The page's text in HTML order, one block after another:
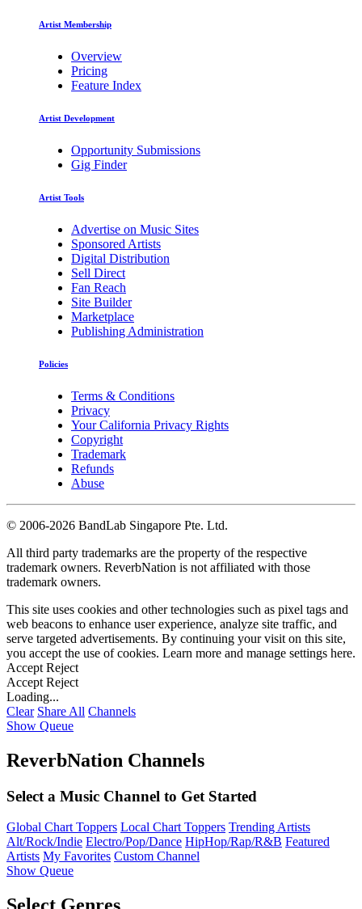
Artist Membership
Overview
Pricing
Feature Index
Artist Development
Opportunity Submissions
Gig Finder
Artist Tools
Advertise on Music Sites
Sponsored Artists
Digital Distribution
Sell Direct
Fan Reach
Site Builder
Marketplace
Publishing Administration
Policies
Terms & Conditions
Privacy
Your California Privacy Rights
Copyright
Trademark
Refunds
Abuse
© 2006-2026 BandLab Singapore Pte. Ltd.
All third party trademarks are the property of the respective
trademark owners. ReverbNation is not affiliated with those
trademark owners.
This site uses cookies and other technologies such as pixel tags and
web beacons to enhance user experience, analyze site traffic, and
serve targeted advertisements. By continuing your visit on this site,
you accept the use of cookies. Learn more and manage settings here.
Accept Reject
Accept Reject
Loading...
Clear Share All Channels
Show Queue
ReverbNation Channels
Select a Music Channel to Get Started
Global Chart Toppers Local Chart Toppers Trending Artists
Alt/Rock/Indie Electro/Pop/Dance HipHop/Rap/R&B Featured
Artists My Favorites Custom Channel
Show Queue